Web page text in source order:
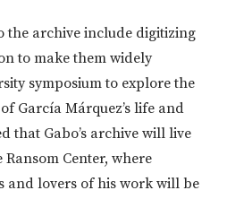
the archive include digitizing
to make them widely
symposium to explore the
García Márquez’s life and
that Gabo’s archive will live
Center, where
and lovers of his work will be